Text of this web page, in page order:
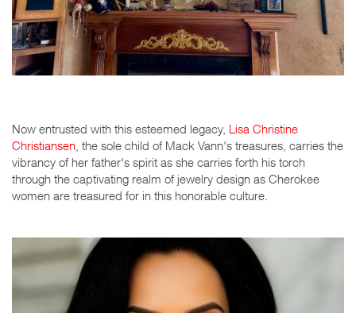
Now entrusted with this esteemed legacy, Lisa Christine
Christiansen , the sole child of Mack Vann's treasures, carries the
vibrancy of her father's spirit as she carries forth his torch
through the captivating realm of jewelry design as Cherokee
women are treasured for in this honorable culture.